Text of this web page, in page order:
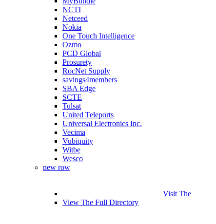
NCTI
Netceed
Nokia
One Touch Intelligence
Ozmo
PCD Global
Prosurety
RocNet Supply
savings4members
SBA Edge
SCTE
Tulsat
United Teleports
Universal Electronics Inc.
Vecima
Vubiquity
Witbe
Wesco
new row
Visit The
View The Full Directory